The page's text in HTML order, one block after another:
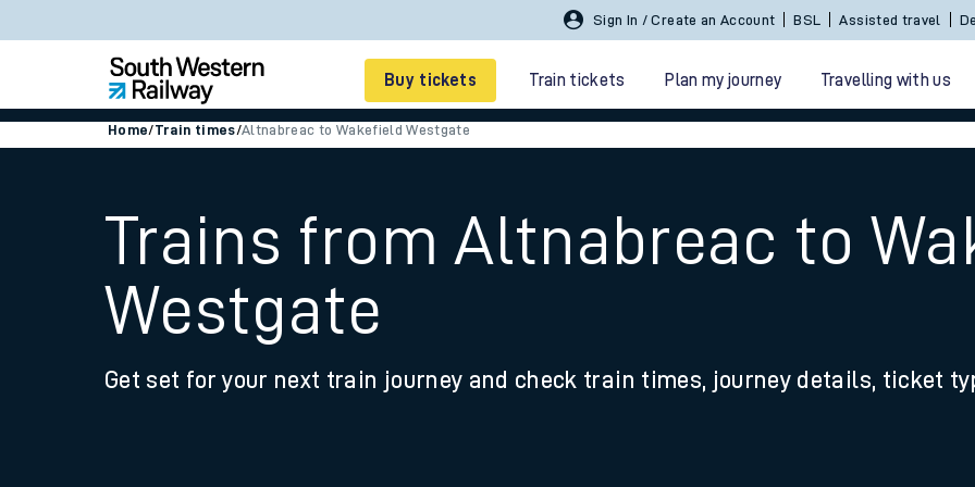
Sign In / Create an Account BSL Assisted travel
Buy tickets Train tickets Plan my journey Travelling with us
Smart tickets
Ticket types
Home/Train times/Altnabreac to Wakefield Westgate
Trains from Altnabreac to
Westgate
Get set for your next train journey and check train times, journey details, ticket